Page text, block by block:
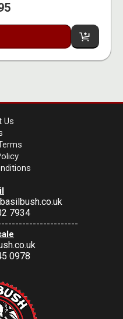
Us
7934
0978